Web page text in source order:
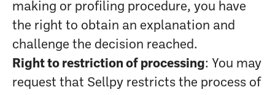
making or profiling procedure, you have
the right to obtain an explanation and
challenge the decision reached.
Right to restriction of processing: You may
request that Sellpy restricts the process of